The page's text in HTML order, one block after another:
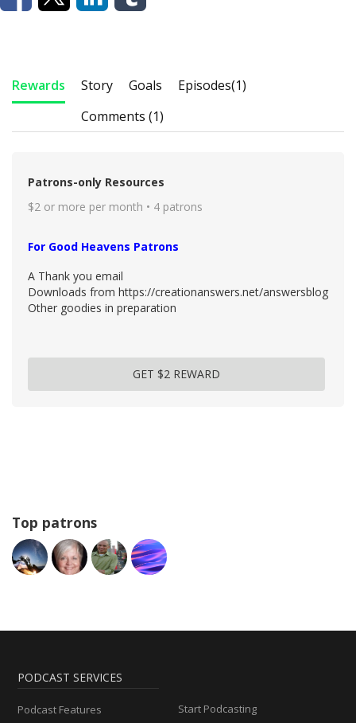
Rewards Story Goals Episodes(1)
Comments (1)
Patrons-only Resources
$2 or more per month • 4 patrons
For Good Heavens Patrons
A Thank you email
Downloads from https://creationanswers.net/answersblog
Other goodies in preparation
GET $2 REWARD
Top patrons
PODCAST SERVICES
Podcast Features
Start Podcasting